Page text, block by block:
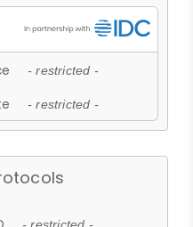
- restricted -
- restricted -